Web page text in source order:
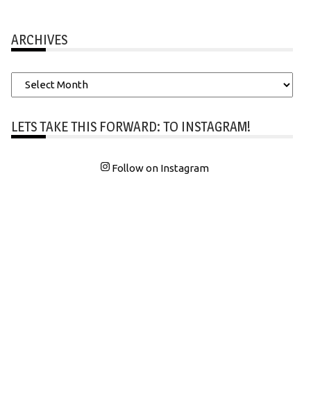
ARCHIVES
Archives
LETS TAKE THIS FORWARD: TO INSTAGRAM!
Follow on Instagram